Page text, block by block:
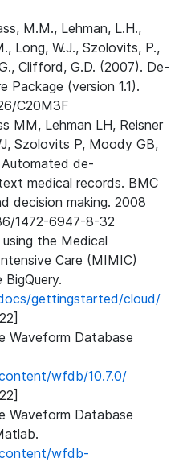
M.M., Lehman, L.H.,
Long, W.J., Szolovits, P.,
Clifford, G.D. (2007). De-
(version 1.1).
C20M3F
MM, Lehman LH, Reisner
Szolovits P, Moody GB,
de-
medical records. BMC
decision making. 2008
1472-6947-8-32
the Medical
Care (MIMIC)
gettingstarted/cloud/
Waveform Database
wfdb/10.7.0/
Waveform Database
wfdb-